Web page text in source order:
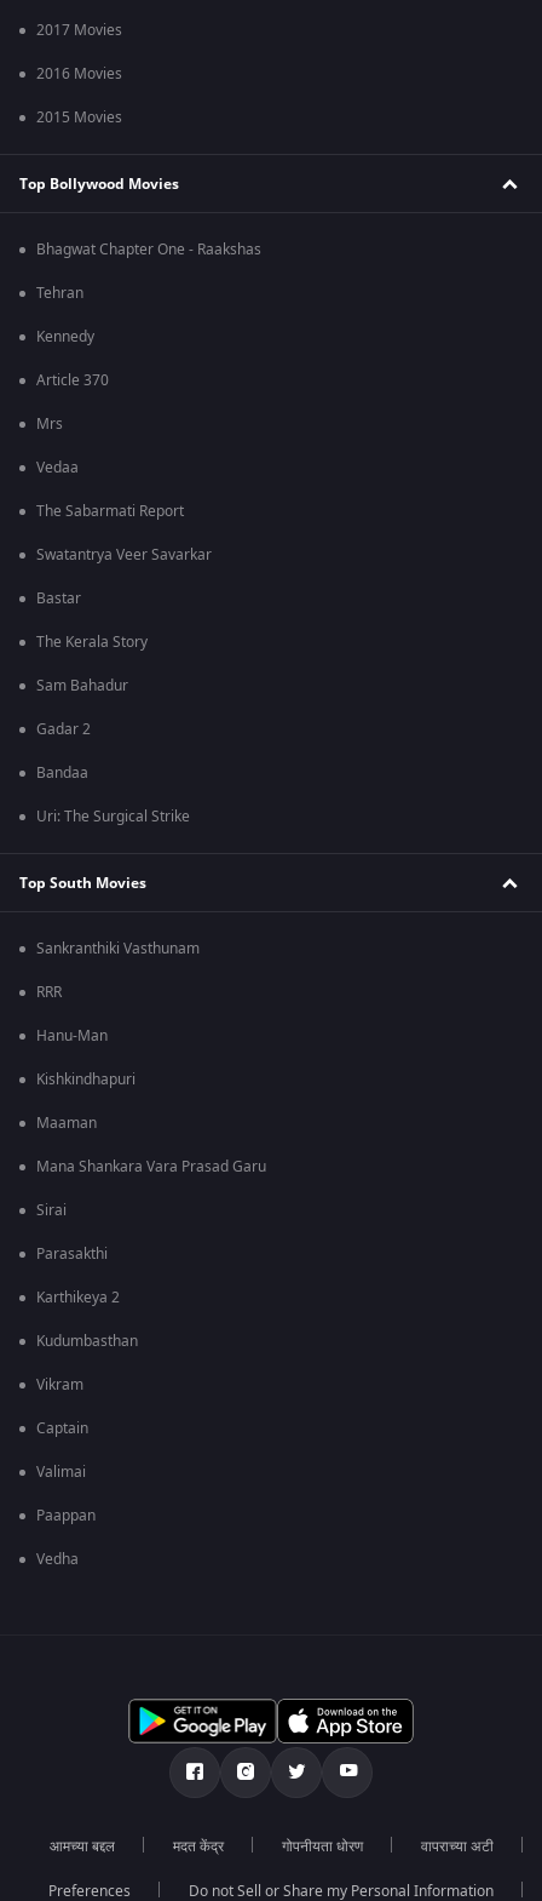
2017 Movies
2016 Movies
2015 Movies
Top Bollywood Movies
Bhagwat Chapter One - Raakshas
Tehran
Kennedy
Article 370
Mrs
Vedaa
The Sabarmati Report
Swatantrya Veer Savarkar
Bastar
The Kerala Story
Sam Bahadur
Gadar 2
Bandaa
Uri: The Surgical Strike
Top South Movies
Sankranthiki Vasthunam
RRR
Hanu-Man
Kishkindhapuri
Maaman
Mana Shankara Vara Prasad Garu
Sirai
Parasakthi
Karthikeya 2
Kudumbasthan
Vikram
Captain
Valimai
Paappan
Vedha
आमच्या बद्दल मदत केंद्र गोपनीयता धोरण वापराच्या अटी
Preferences Do not Sell or Share my Personal Information